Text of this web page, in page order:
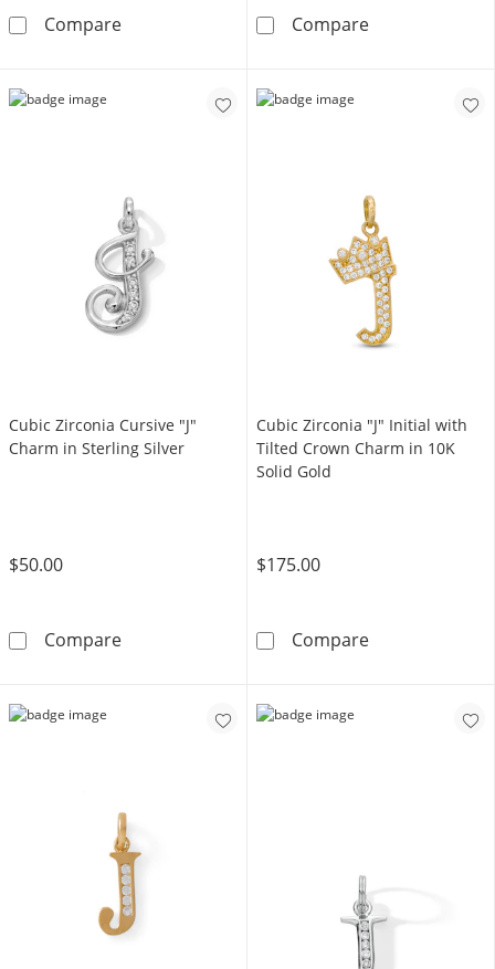
Compare10K Solid Gold Diamond Cut Script Letter H
CompareCubic Zirconia
Cubic Zirconia Cursive "J"
Charm in Sterling Silver
$50.00
CompareCubic Zirconia Cursive &quot;J&quot;
Cubic Zirconia "J" Initial with
Tilted Crown Charm in 10K
Solid Gold
$175.00
CompareCubic Zirconia